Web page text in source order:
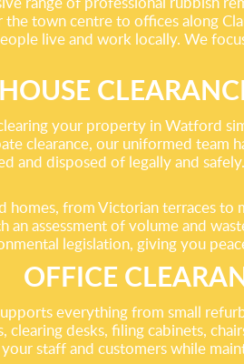
the town centre to offices along
live and work locally. We
HOUSE
your property in Watford
clearance, our uniformed
and disposed of legally and
from Victorian terraces to
an assessment of volume and
legislation, giving you
OFFICE
everything from small
clearing desks, filing cabinets,
staff and customers while